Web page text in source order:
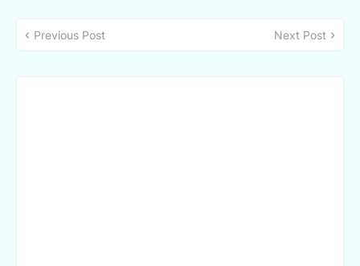
Previous Post Next Post